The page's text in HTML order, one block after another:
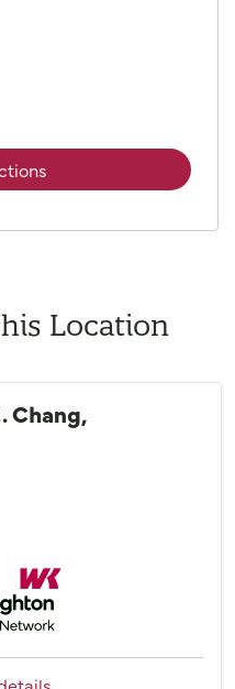
Location
Chang,
Knighton Physician Network